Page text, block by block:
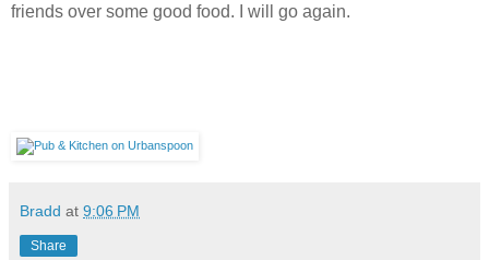
friends over some good food. I will go again.
Bradd at 9:06 PM
Share